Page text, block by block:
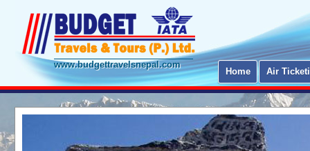
www.budgettravelsnepal.com
Home Air